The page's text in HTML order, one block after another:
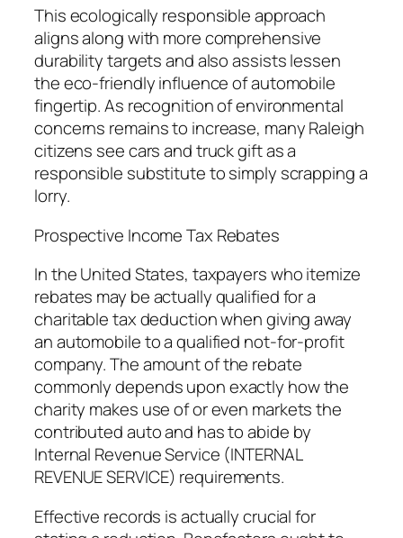
This ecologically responsible approach
aligns along with more comprehensive
durability targets and also assists lessen
the eco-friendly influence of automobile
fingertip. As recognition of environmental
concerns remains to increase, many Raleigh
citizens see cars and truck gift as a
responsible substitute to simply scrapping a
lorry.
Prospective Income Tax Rebates
In the United States, taxpayers who itemize
rebates may be actually qualified for a
charitable tax deduction when giving away
an automobile to a qualified not-for-profit
company. The amount of the rebate
commonly depends upon exactly how the
charity makes use of or even markets the
contributed auto and has to abide by
Internal Revenue Service (INTERNAL
REVENUE SERVICE) requirements.
Effective records is actually crucial for